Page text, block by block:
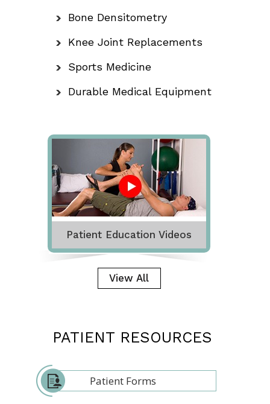
Bone Densitometry
Knee Joint Replacements
Sports Medicine
Durable Medical Equipment
Patient Education Videos
View All
PATIENT RESOURCES
Patient Forms